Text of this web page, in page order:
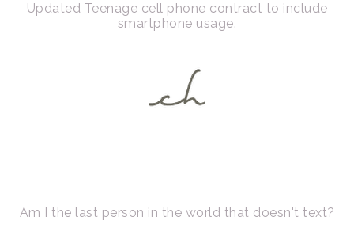
Updated Teenage cell phone contract to include
smartphone usage.
Am I the last person in the world that doesn't text?